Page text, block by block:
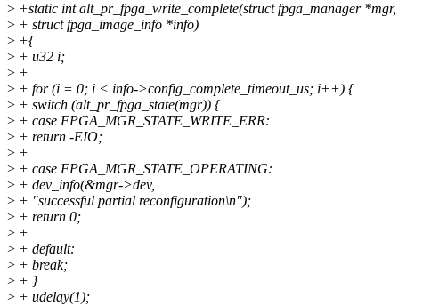
> +static int alt_pr_fpga_write_complete(struct fpga_manager *mgr,
> + struct fpga_image_info *info)
> +{
> + u32 i;
> +
> + for (i = 0; i < info->config_complete_timeout_us; i++) {
> + switch (alt_pr_fpga_state(mgr)) {
> + case FPGA_MGR_STATE_WRITE_ERR:
> + return -EIO;
> +
> + case FPGA_MGR_STATE_OPERATING:
> + dev_info(&mgr->dev,
> + "successful partial reconfiguration\n");
> + return 0;
> +
> + default:
> + break;
> + }
> + udelay(1);